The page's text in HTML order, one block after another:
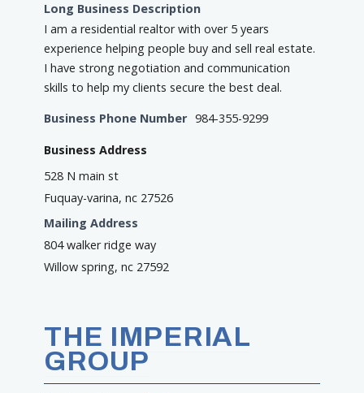
Long Business Description
I am a residential realtor with over 5 years
experience helping people buy and sell real estate.
I have strong negotiation and communication
skills to help my clients secure the best deal.
Business Phone Number 984-355-9299
Business Address
528 N main st
Fuquay-varina, nc 27526
Mailing Address
804 walker ridge way
Willow spring, nc 27592
THE IMPERIAL
GROUP